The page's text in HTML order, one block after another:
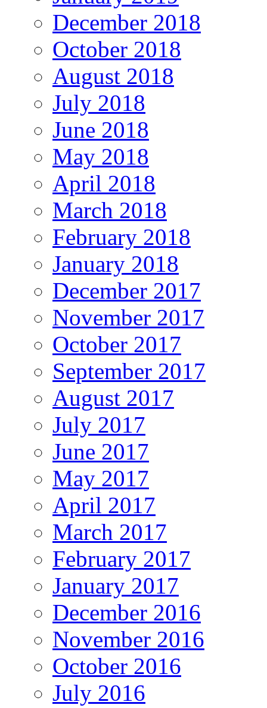
December 2018
October 2018
August 2018
July 2018
June 2018
May 2018
April 2018
March 2018
February 2018
January 2018
December 2017
November 2017
October 2017
September 2017
August 2017
July 2017
June 2017
May 2017
April 2017
March 2017
February 2017
January 2017
December 2016
November 2016
October 2016
July 2016